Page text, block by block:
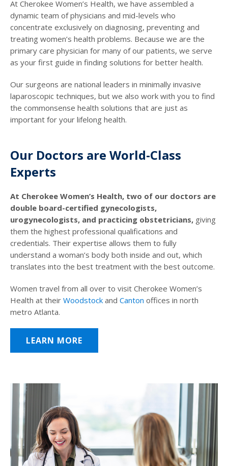
At Cherokee Women’s Health, we have assembled a
dynamic team of physicians and mid-levels who
concentrate exclusively on diagnosing, preventing and
treating women’s health problems. Because we are the
primary care physician for many of our patients, we serve
as your first guide in finding solutions for better health.
Our surgeons are national leaders in minimally invasive
laparoscopic techniques, but we also work with you to find
the commonsense health solutions that are just as
important for your lifelong health.
Our Doctors are World-Class
Experts
At Cherokee Women’s Health, two of our doctors are
double board-certified gynecologists,
urogynecologists, and practicing obstetricians, giving
them the highest professional qualifications and
credentials. Their expertise allows them to fully
understand a woman’s body both inside and out, which
translates into the best treatment with the best outcome.
Women travel from all over to visit Cherokee Women’s
Health at their Woodstock and Canton offices in north
metro Atlanta.
LEARN MORE